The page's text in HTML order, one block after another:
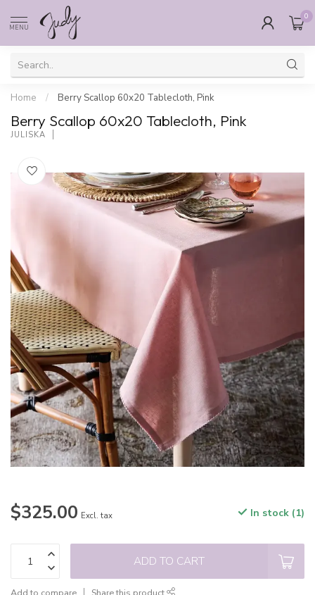
MENU
0
Home / Berry Scallop 60x20 Tablecloth, Pink
Berry Scallop 60x20 Tablecloth, Pink
JULISKA
$325.00 Excl. tax In stock (1)
ADD TO CART